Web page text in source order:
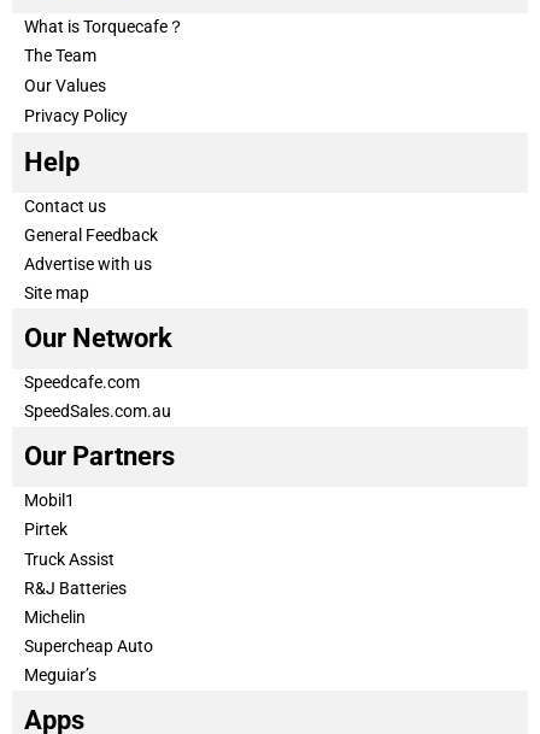
What is Torquecafe？
The Team
Our Values
Privacy Policy
Help
Contact us
General Feedback
Advertise with us
Site map
Our Network
Speedcafe.com
SpeedSales.com.au
Our Partners
Mobil1
Pirtek
Truck Assist
R&J Batteries
Michelin
Supercheap Auto
Meguiar’s
Apps